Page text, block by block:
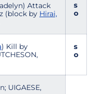
Attack
(block by Hirai,
s
o
) Kill by
s
o
UIGAESE,